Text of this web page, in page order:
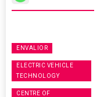
ENVALIOR
ELECTRIC VEHICLE
TECHNOLOGY
CENTRE OF